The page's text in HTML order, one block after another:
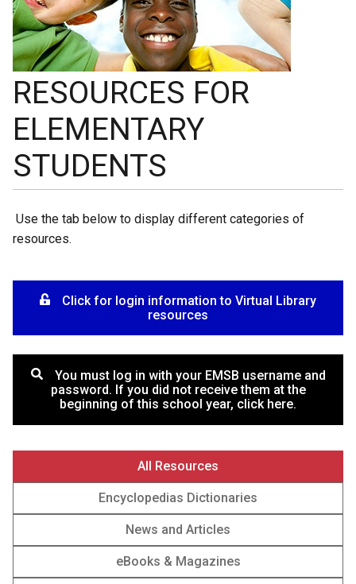
RESOURCES FOR
ELEMENTARY
STUDENTS
Use the tab below to display different categories of
resources.
Click for login information to Virtual Library
resources
You must log in with your EMSB username and
password. If you did not receive them at the
beginning of this school year, click here.
All Resources
Encyclopedias Dictionaries
News and Articles
‎‎eBooks & Magazines